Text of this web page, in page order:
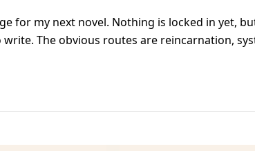
for my next novel. Nothing is locked in yet,
The obvious routes are reincarnation,